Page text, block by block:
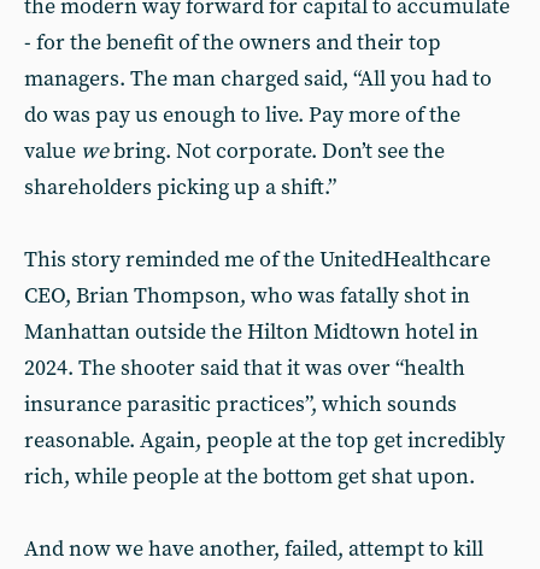
the modern way forward for capital to accumulate
- for the benefit of the owners and their top
managers. The man charged said, “All you had to
do was pay us enough to live. Pay more of the
value webring. Not corporate. Don’t see the
shareholders picking up a shift.”
This story reminded me of the UnitedHealthcare
CEO, Brian Thompson, who was fatally shot in
Manhattan outside the Hilton Midtown hotel in
2024. The shooter said that it was over “health
insurance parasitic practices”, which sounds
reasonable. Again, people at the top get incredibly
rich, while people at the bottom get shat upon.
And now we have another, failed, attempt to kill